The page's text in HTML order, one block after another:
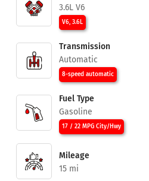
3.6L V6
V6, 3.6L
Transmission
Automatic
8-speed automatic
Fuel Type
Gasoline
17 / 22 MPG City/Hwy
Mileage
15 mi